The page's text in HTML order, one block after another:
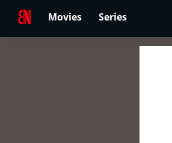
Movies Series